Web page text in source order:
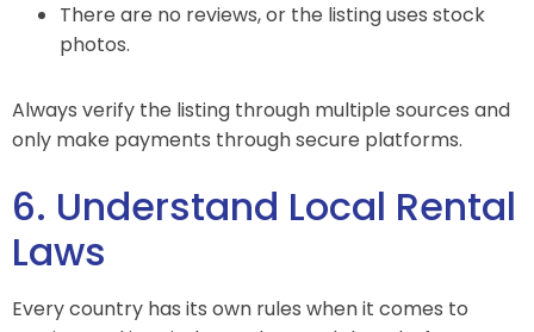
There are no reviews, or the listing uses stock
photos.
Always verify the listing through multiple sources and
only make payments through secure platforms.
6. Understand Local Rental
Laws
Every country has its own rules when it comes to